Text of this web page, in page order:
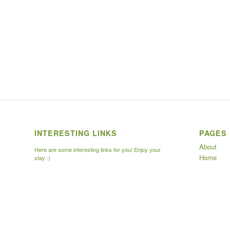
INTERESTING LINKS
Here are some interesting links for you! Enjoy your
stay :)
PAGES
About
Home